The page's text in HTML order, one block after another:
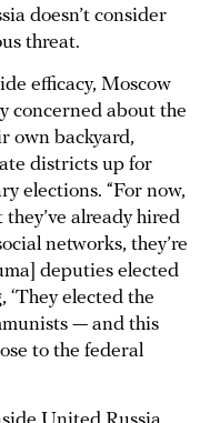
doesn’t consider
threat.
efficacy, Moscow
concerned about the
own backyard,
districts up for
elections. “For now,
already hired
networks, they’re
deputies elected
elected the
— and this
to the federal